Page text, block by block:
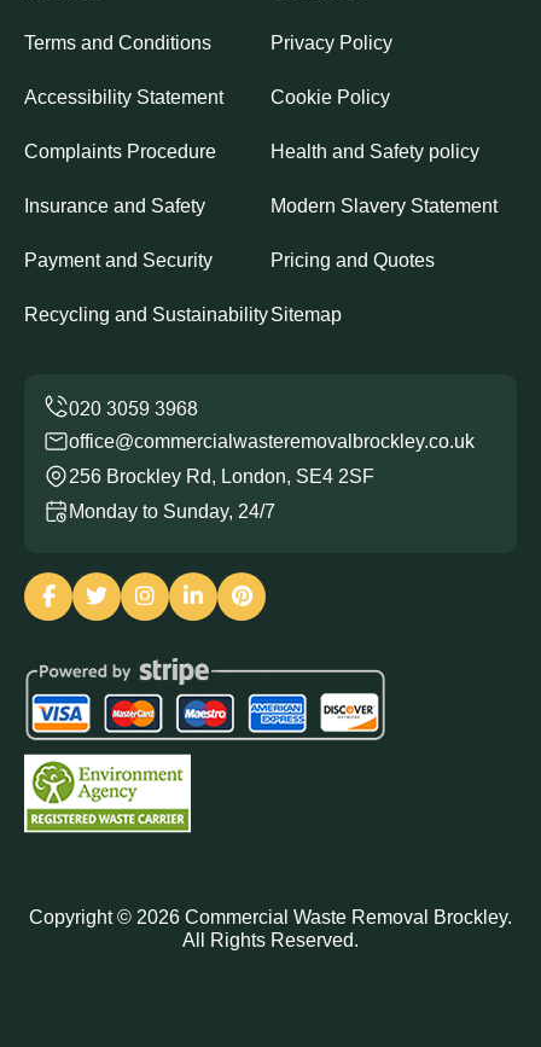
Terms and Conditions Privacy Policy
Accessibility Statement Cookie Policy
Complaints Procedure Health and Safety policy
Insurance and Safety Modern Slavery Statement
Payment and Security Pricing and Quotes
Recycling and SustainabilitySitemap
office@commercialwasteremovalbrockley.co.uk
256 Brockley Rd, London, SE4 2SF
Monday to Sunday, 24/7
Copyright © 2026 Commercial Waste Removal Brockley.
All Rights Reserved.